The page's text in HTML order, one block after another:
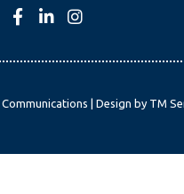
| Design by TM